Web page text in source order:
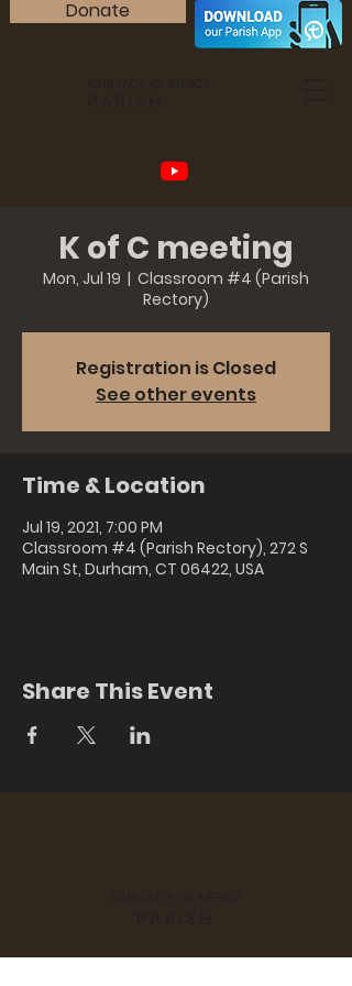
Donate
K of C meeting
Mon, Jul 19
  |
Classroom #4 (Parish
Rectory)
Registration is Closed
See other events
Time & Location
Jul 19, 2021, 7:00 PM
Classroom #4 (Parish Rectory), 272 S
Main St, Durham, CT 06422, USA
Share This Event